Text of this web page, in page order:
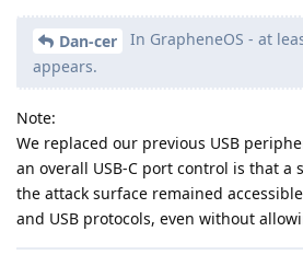
Dan-cer
In GrapheneOS - at
appears.
Note:
We replaced our previous USB
an overall USB-C port control is that
the attack surface remained
and USB protocols, even without